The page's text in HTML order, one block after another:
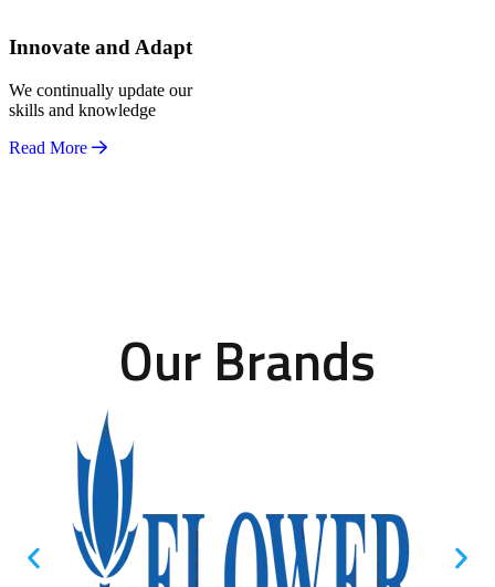
Innovate and Adapt
We continually update our
skills and knowledge
Read More
Our Brands